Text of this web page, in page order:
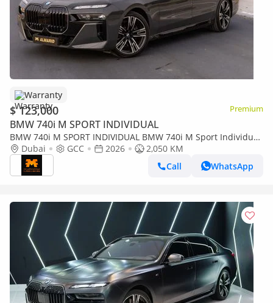
Warranty
$ 123,000 Premium
BMW 740i M SPORT INDIVIDUAL
BMW 740i M SPORT INDIVIDUAL BMW 740i M Sport Individual
– 2026 | GCC | Only 2,050 KM | 2 Years Warranty | AED
449,000
Dubai GCC 2026
2,050 KM
Call
WhatsApp